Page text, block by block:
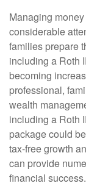
Managing
considerable
families prepare
including a Roth
becoming
professional,
wealth
including a Roth
package could
tax-free growth
can provide
financial success.